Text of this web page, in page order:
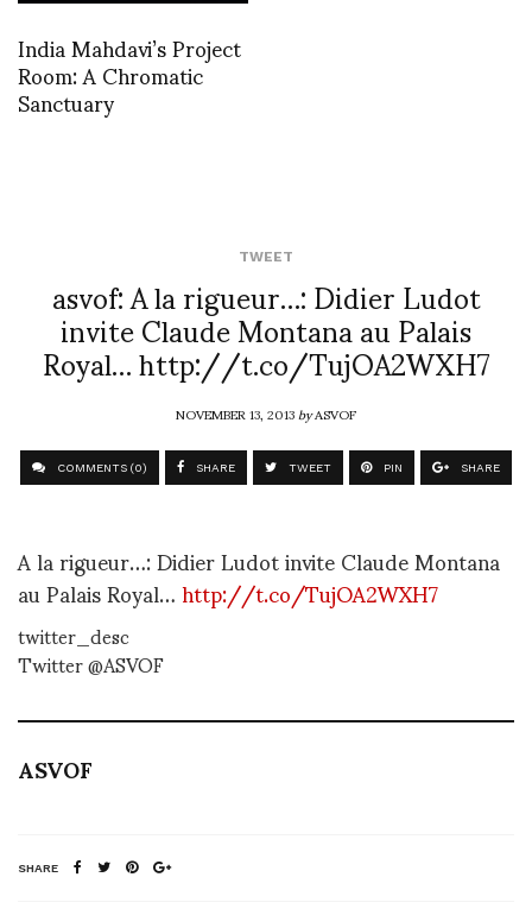
India Mahdavi’s Project
Room: A Chromatic
Sanctuary
TWEET
asvof: A la rigueur…: Didier Ludot
invite Claude Montana au Palais
Royal… http://t.co/TujOA2WXH7
NOVEMBER 13, 2013byASVOF
COMMENTS (0) SHARE TWEET PIN SHARE
A la rigueur…: Didier Ludot invite Claude Montana
au Palais Royal…http://t.co/TujOA2WXH7
twitter_desc
Twitter @ASVOF
ASVOF
SHARE